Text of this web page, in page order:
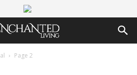
Page 2